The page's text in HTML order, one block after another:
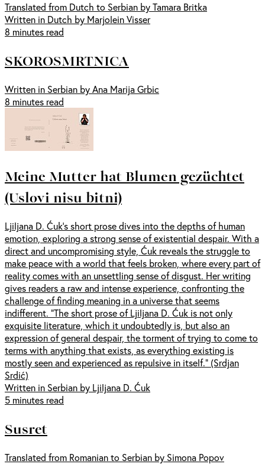
Translated from Dutch to Serbian by Tamara Britka
Written in Dutch by Marjolein Visser
8 minutes read
SKOROSMRTNICA
Written in Serbian by Ana Marija Grbic
8 minutes read
Meine Mutter hat Blumen gezüchtet
(Uslovi nisu bitni)
Ljiljana D. Ćuk’s short prose dives into the depths of human
emotion, exploring a strong sense of existential despair. With a
direct and uncompromising style, Ćuk reveals the struggle to
make peace with a world that feels broken, where every part of
reality comes with an unsettling sense of disgust. Her writing
gives readers a raw and intense experience, confronting the
challenge of finding meaning in a universe that seems
indifferent. "The short prose of Ljiljana D. Ćuk is not only
exquisite literature, which it undoubtedly is, but also an
expression of general despair, the torment of trying to come to
terms with anything that exists, as everything existing is
mostly seen and experienced as repulsive in itself." (Srdjan
Srdić)
Written in Serbian by Ljiljana D. Ćuk
5 minutes read
Susret
Translated from Romanian to Serbian by Simona Popov